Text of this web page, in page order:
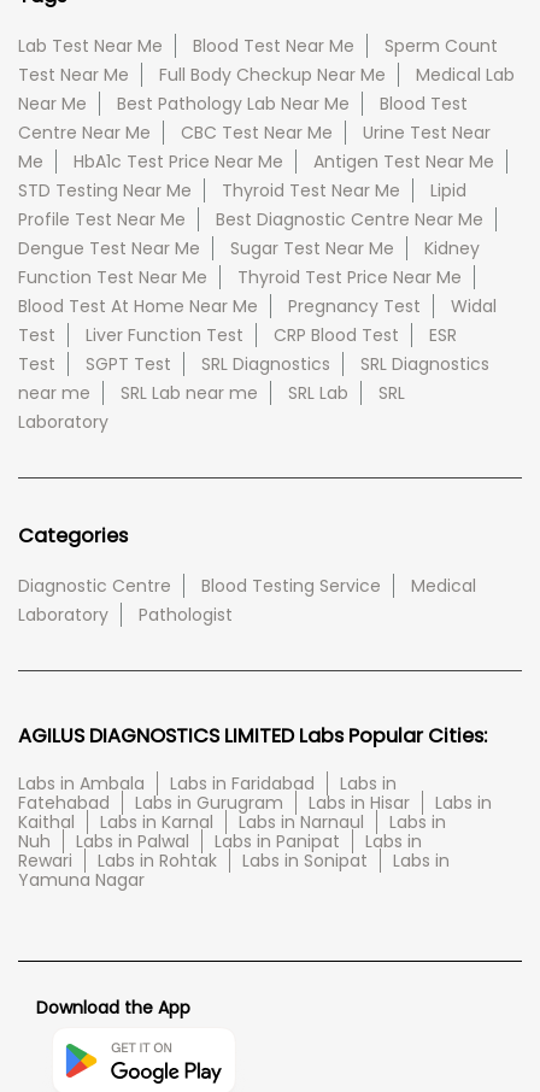
Lab Test Near Me Blood Test Near Me
Sperm Count
Test Near Me
Full Body Checkup Near Me
Medical Lab
Near Me
Best Pathology Lab Near Me
Blood Test
Centre Near Me
CBC Test Near Me
Urine Test Near
Me
HbA1c Test Price Near Me
Antigen Test Near Me
STD Testing Near Me
Thyroid Test Near Me
Lipid
Profile Test Near Me
Best Diagnostic Centre Near Me
Dengue Test Near Me
Sugar Test Near Me
Kidney
Function Test Near Me
Thyroid Test Price Near Me
Blood Test At Home Near Me
Pregnancy Test
Widal
Test
Liver Function Test CRP Blood Test
ESR
Test
SGPT Test SRL Diagnostics
SRL Diagnostics
near me
SRL Lab near me SRL Lab
SRL
Laboratory
Categories
Diagnostic Centre Blood Testing Service
Medical
Laboratory
Pathologist
AGILUS DIAGNOSTICS LIMITED Labs Popular Cities:
Labs in Ambala Labs in Faridabad
Labs in
Fatehabad
Labs in Gurugram Labs in Hisar
Labs in
Kaithal
Labs in Karnal Labs in Narnaul
Labs in
Nuh
Labs in Palwal Labs in Panipat
Labs in
Rewari
Labs in Rohtak Labs in Sonipat
Labs in
Yamuna Nagar
Download the App